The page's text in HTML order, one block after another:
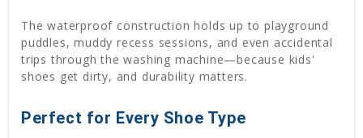
The waterproof construction holds up to playground
puddles, muddy recess sessions, and even accidental
trips through the washing machine—because kids'
shoes get dirty, and durability matters.
Perfect for Every Shoe Type